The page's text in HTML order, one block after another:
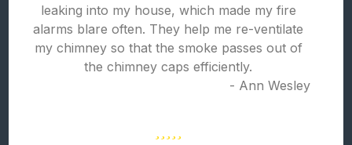
leaking into my house, which made my fire
alarms blare often. They help me re-ventilate
my chimney so that the smoke passes out of
the chimney caps efficiently.
- Ann Wesley